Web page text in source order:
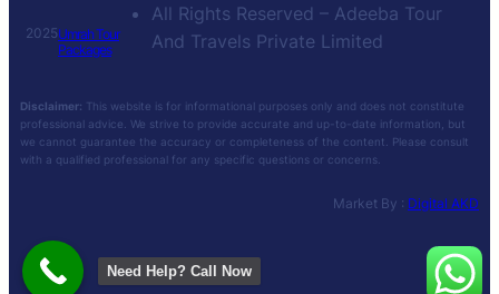
2025Umrah Tour
Packages
All Rights Reserved – Adeeba Tour
And Travels Private Limited
Disclaimer: This website is for informational purposes only and does not constitute
professional advice. We strive to provide accurate and up-to-date information, but
we cannot guarantee the accuracy or completeness of the content. Please consult
with a qualified professional for any specific questions or concerns.
Market By : Digital AKD
Need Help? Call Now